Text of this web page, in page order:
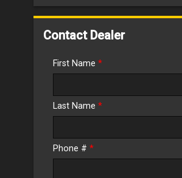
$152.54
Contact Dealer
First Name *
Last Name *
Phone # *